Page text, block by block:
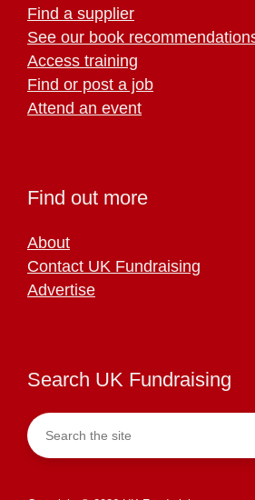
Find a supplier
See our book
Access training
Find or post a job
Attend an event
Find out more
About
Contact UK Fundraising
Advertise
Search UK Fundraising